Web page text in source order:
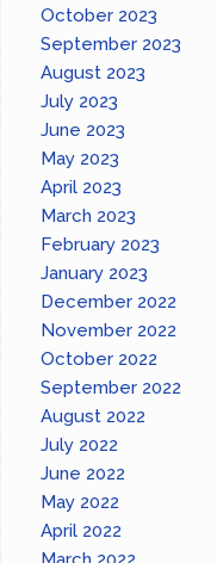
October 2023
September 2023
August 2023
July 2023
June 2023
May 2023
April 2023
March 2023
February 2023
January 2023
December 2022
November 2022
October 2022
September 2022
August 2022
July 2022
June 2022
May 2022
April 2022